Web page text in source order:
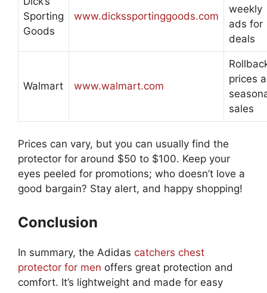
Sporting
Goods
www.dickssportinggoods.com
weekly
ads for
deals
Walmart www.walmart.com
prices
sales
Prices can vary, but you can usually find the
protector for around $50 to $100. Keep your
eyes peeled for promotions; who doesn’t love a
good bargain? Stay alert, and happy shopping!
Conclusion
In summary, the Adidas catchers chest
protector for men offers great protection and
comfort. It’s lightweight and made for easy